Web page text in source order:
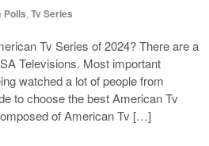
Polls Tv Series
Tv Series of 2024? There are a
Televisions. Most important
watched a lot of people from
to choose the best American Tv
of American Tv […]